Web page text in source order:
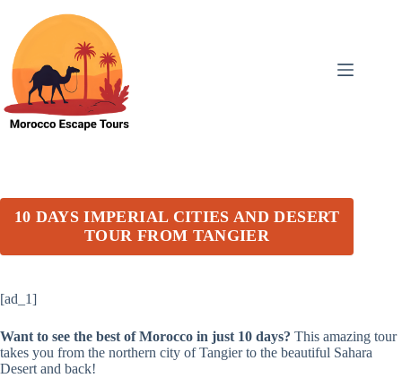
content
10 DAYS IMPERIAL CITIES AND DESERT
TOUR FROM TANGIER
[ad_1]
Want to see the best of Morocco in just 10 days? This amazing tour
takes you from the northern city of Tangier to the beautiful Sahara
Desert and back!